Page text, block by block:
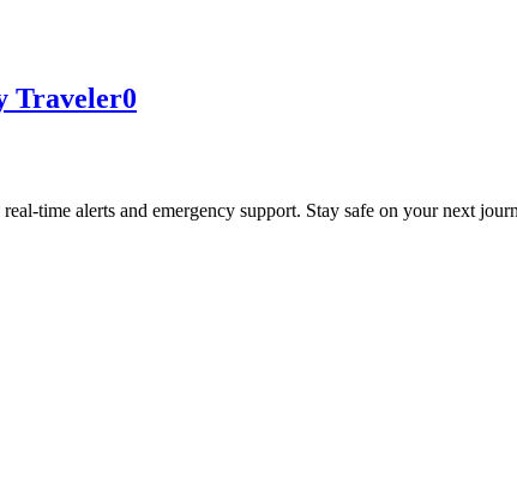
Traveler0
time alerts and emergency support. Stay safe on your next